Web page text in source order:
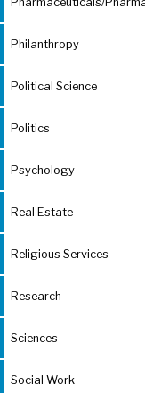
Philanthropy
Political Science
Politics
Psychology
Real Estate
Religious Services
Research
Sciences
Social Work